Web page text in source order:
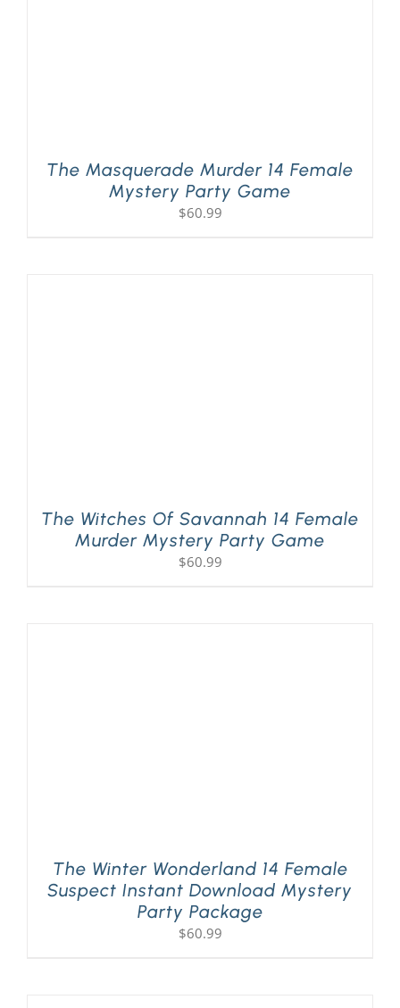
The Masquerade Murder 14 Female
Mystery Party Game
$60.99
The Witches Of Savannah 14 Female
Murder Mystery Party Game
$60.99
The Winter Wonderland 14 Female
Suspect Instant Download Mystery
Party Package
$60.99